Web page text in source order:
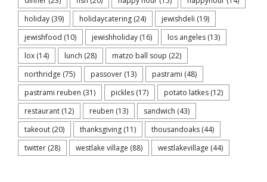
holiday (39) holidaycatering (24) jewishdeli (19)
jewishfood (10) jewishholiday (16) los angeles (13)
lox (14) lunch (28) matzo ball soup (22)
northridge (75) passover (13) pastrami (48)
pastrami reuben (31) pickles (17) potato latkes (12)
restaurant (12) reuben (13) sandwich (43)
takeout (20) thanksgiving (11) thousandoaks (44)
twitter (28) westlake village (88) westlakevillage (44)